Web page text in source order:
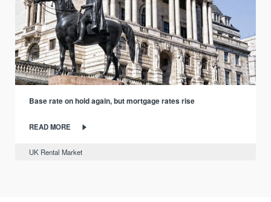
Base rate on hold again, but mortgage rates rise
READ MORE
UK Rental Market